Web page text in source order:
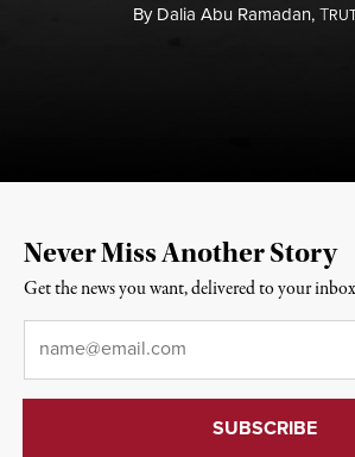
ByDalia Abu Ramadan,T
Never Miss Another Story
Get the news you want, delivered to your